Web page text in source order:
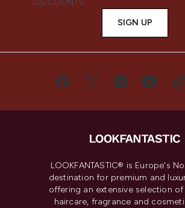
DISCOUNTS.
SIGN UP
LOOKFANTASTIC® is Europe's
destination for premium and
offering an extensive selection of
haircare, fragrance and